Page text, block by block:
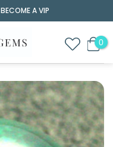
BECOME A VIP